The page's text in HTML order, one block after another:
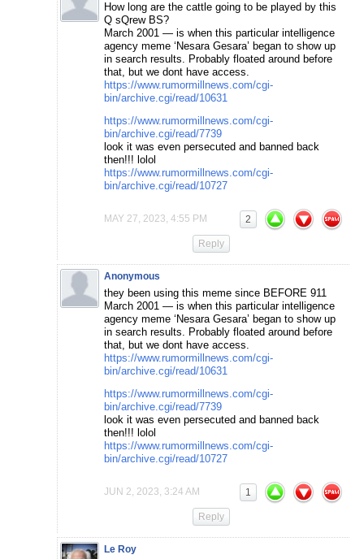
How long are the cattle going to be played by this
Q sQrew BS?
March 2001 — is when this particular intelligence
agency meme ‘Nesara Gesara’ began to show up
in search results. Probably floated around before
that, but we dont have access.
https://www.rumormillnews.com/cgi-
bin/archive.cgi/read/10631
https://www.rumormillnews.com/cgi-
bin/archive.cgi/read/7739
look it was even persecuted and banned back
then!!! lolol
https://www.rumormillnews.com/cgi-
bin/archive.cgi/read/10727
MAY 27, 2023, 4:55 PM 2
Reply
Anonymous
they been using this meme since BEFORE 911
March 2001 — is when this particular intelligence
agency meme ‘Nesara Gesara’ began to show up
in search results. Probably floated around before
that, but we dont have access.
https://www.rumormillnews.com/cgi-
bin/archive.cgi/read/10631
https://www.rumormillnews.com/cgi-
bin/archive.cgi/read/7739
look it was even persecuted and banned back
then!!! lolol
https://www.rumormillnews.com/cgi-
bin/archive.cgi/read/10727
JUN 2, 2023, 3:24 AM 1
Reply
Le Roy